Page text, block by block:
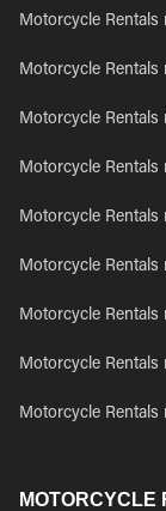
Motorcycle Rentals
Motorcycle Rentals
Motorcycle Rentals
Motorcycle Rentals
Motorcycle Rentals
Motorcycle Rentals
Motorcycle Rentals
Motorcycle Rentals
Motorcycle Rentals
MOTORCYCLE